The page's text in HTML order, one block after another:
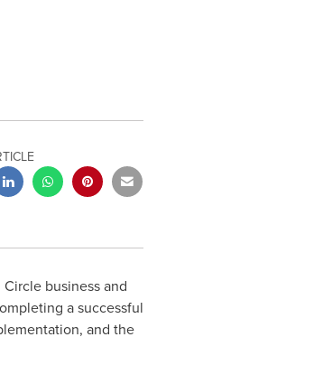
business and
a successful
and the